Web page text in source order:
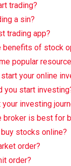
trading?
a sin?
trading app?
benefits of stock
popular
your online
you start
investing
broker is best for
stocks online?
order?
order?